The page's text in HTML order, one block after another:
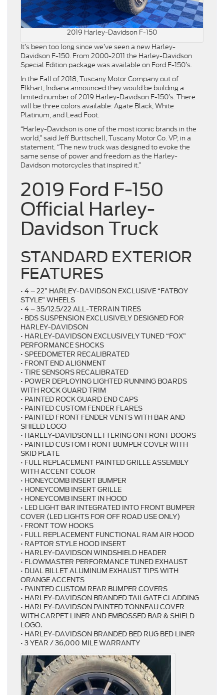
2019 Harley-Davidson F-150
It’s been too long since we’ve seen a new Harley-
Davidson F-150. From 2000-2011 the Harley-Davidson
Special Edition package was available on Ford F-150’s.
In the Fall of 2018, Tuscany Motor Company out of
Elkhart, Indiana announced they would be building a
limited number of 2019 Harley-Davidson F-150’s. There
will be three colors available: Agate Black, White
Platinum, and Lead Foot.
“Harley-Davidson is one of the most iconic brands in the
world,” said Jeff Burttschell, Tuscany Motor Co. VP, in a
statement. “The new truck was designed to evoke the
same sense of power and freedom as the Harley-
Davidson motorcycles that inspired it.”
2019 Ford F-150
Official Harley-
Davidson Truck
STANDARD EXTERIOR
FEATURES
• 4 – 22” HARLEY-DAVIDSON EXCLUSIVE “FATBOY
STYLE” WHEELS
• 4 – 35/12.5/22 ALL-TERRAIN TIRES
• BDS SUSPENSION EXCLUSIVELY DESIGNED FOR
HARLEY-DAVIDSON
• HARLEY-DAVIDSON EXCLUSIVELY TUNED “FOX”
PERFORMANCE SHOCKS
• SPEEDOMETER RECALIBRATED
• FRONT END ALIGNMENT
• TIRE SENSORS RECALIBRATED
• POWER DEPLOYING LIGHTED RUNNING BOARDS
WITH ROCK GUARD TRIM
• PAINTED ROCK GUARD END CAPS
• PAINTED CUSTOM FENDER FLARES
• PAINTED FRONT FENDER VENTS WITH BAR AND
SHIELD LOGO
• HARLEY-DAVIDSON LETTERING ON FRONT DOORS
• PAINTED CUSTOM FRONT BUMPER COVER WITH
SKID PLATE
• FULL REPLACEMENT PAINTED GRILLE ASSEMBLY
WITH ACCENT COLOR
• HONEYCOMB INSERT BUMPER
• HONEYCOMB INSERT GRILLE
• HONEYCOMB INSERT IN HOOD
• LED LIGHT BAR INTEGRATED INTO FRONT BUMPER
COVER (LED LIGHTS FOR OFF ROAD USE ONLY)
• FRONT TOW HOOKS
• FULL REPLACEMENT FUNCTIONAL RAM AIR HOOD
• RAPTOR STYLE HOOD INSERT
• HARLEY-DAVIDSON WINDSHIELD HEADER
• FLOWMASTER PERFORMANCE TUNED EXHAUST
• DUAL BILLET ALUMINUM EXHAUST TIPS WITH
ORANGE ACCENTS
• PAINTED CUSTOM REAR BUMPER COVERS
• HARLEY-DAVIDSON BRANDED TAILGATE CLADDING
• HARLEY-DAVIDSON PAINTED TONNEAU COVER
WITH CARPET LINER AND EMBOSSED BAR & SHIELD
LOGO.
• HARLEY-DAVIDSON BRANDED BED RUG BED LINER
• 3 YEAR / 36,000 MILE WARRANTY